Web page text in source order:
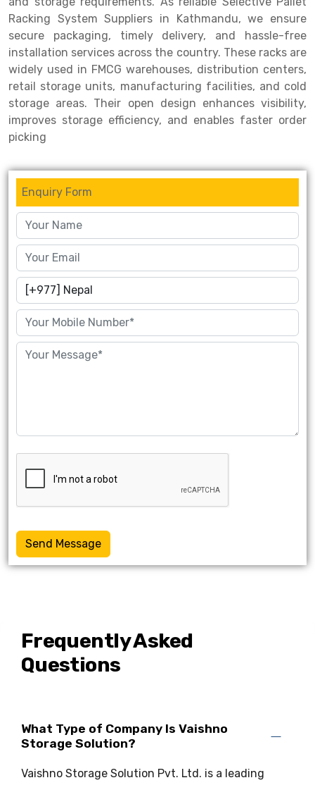
Racking System Suppliers in Kathmandu, we ensure
secure packaging, timely delivery, and hassle-free
installation services across the country. These racks are
widely used in FMCG warehouses, distribution centers,
retail storage units, manufacturing facilities, and cold
storage areas. Their open design enhances visibility,
improves storage efficiency, and enables faster order
picking
Enquiry Form
Send Message
Frequently Asked
Questions
What Type of Company Is Vaishno
Storage Solution?
Vaishno Storage Solution Pvt. Ltd. is a leading